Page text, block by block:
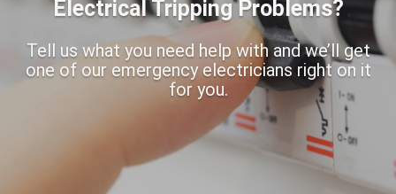
Electrical Tripping Problems?
Tell us what you need help with and we’ll get
one of our emergency electricians right on it
for you.